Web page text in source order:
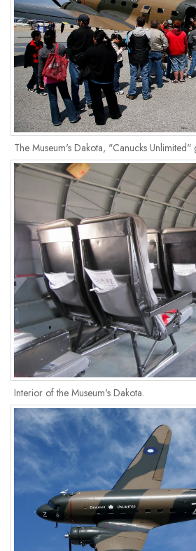
The Museum's Dakota, "Canucks Unlimited"
Interior of the Museum's Dakota.